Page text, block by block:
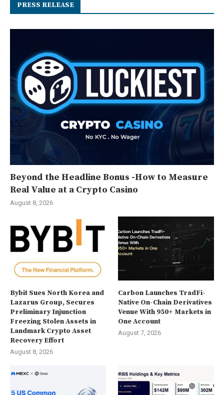
PRESS RELEASE
Beyond the Headline Bonus -How to Measure
Real Value at a Crypto Casino
August 8, 2026
Bybit Sues North Korea and
Lazarus Group, Secures
Preliminary Injunction
Freezing Stolen Assets in
Landmark Crypto Asset
Recovery Effort
August 8, 2026
Carbon Launches TradFi-
Native On-Chain Derivatives
Venue With 950+ Markets in
One Account
August 7, 2026